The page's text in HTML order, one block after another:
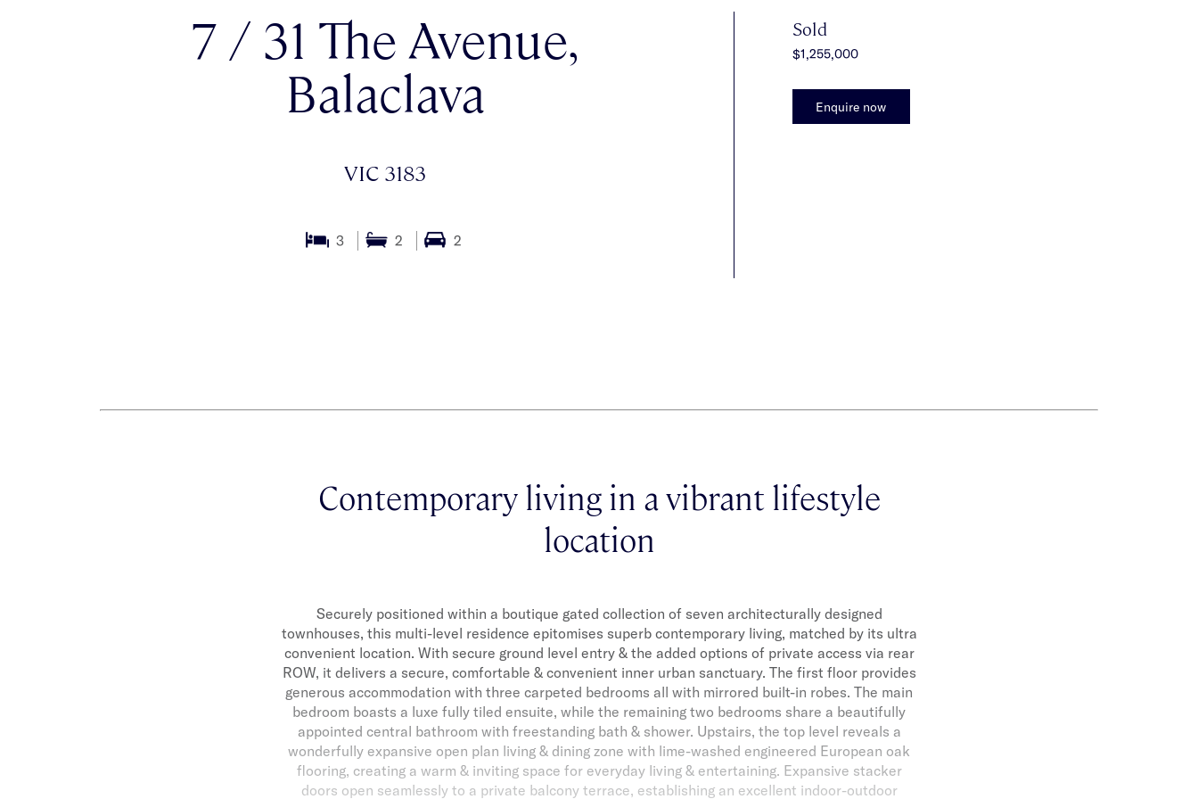
7 / 31 The Avenue,
Balaclava
VIC 3183
3 2 2
Sold
$1,255,000
Enquire now
Contemporary living in a vibrant lifestyle
location
Securely positioned within a boutique gated collection of seven architecturally designed
townhouses, this multi-level residence epitomises superb contemporary living, matched by its ultra
convenient location. With secure ground level entry & the added options of private access via rear
ROW, it delivers a secure, comfortable & convenient inner urban sanctuary. The first floor provides
generous accommodation with three carpeted bedrooms all with mirrored built-in robes. The main
bedroom boasts a luxe fully tiled ensuite, while the remaining two bedrooms share a beautifully
appointed central bathroom with freestanding bath & shower. Upstairs, the top level reveals a
wonderfully expansive open plan living & dining zone with lime-washed engineered European oak
flooring, creating a warm & inviting space for everyday living & entertaining. Expansive stacker
doors open seamlessly to a private balcony terrace, establishing an excellent indoor-outdoor